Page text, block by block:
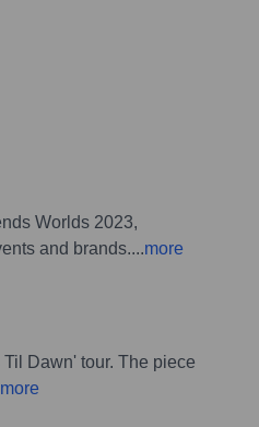
Worlds 2023,
and brands....more
Dawn' tour. The piece
more